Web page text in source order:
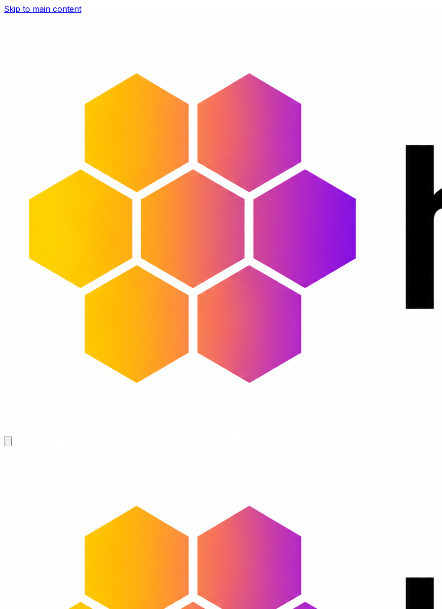
Skip to main content